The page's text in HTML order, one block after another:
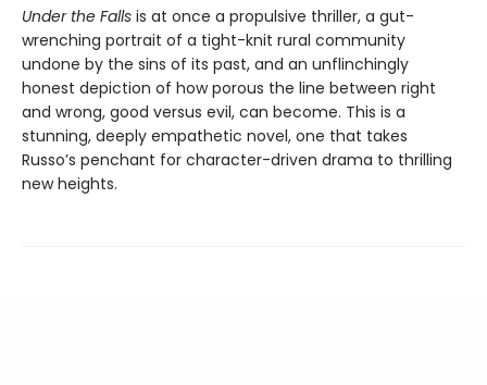
Under the Falls is at once a propulsive thriller, a gut-
wrenching portrait of a tight-knit rural community
undone by the sins of its past, and an unflinchingly
honest depiction of how porous the line between right
and wrong, good versus evil, can become. This is a
stunning, deeply empathetic novel, one that takes
Russo’s penchant for character-driven drama to thrilling
new heights.